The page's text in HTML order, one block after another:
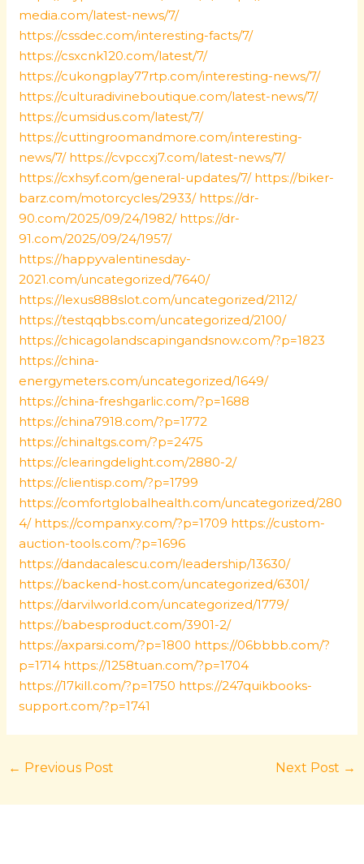
media.com/latest-news/7/
https://cssdec.com/interesting-facts/7/
https://csxcnk120.com/latest/7/
https://cukongplay77rtp.com/interesting-news/7/
https://culturadivineboutique.com/latest-news/7/
https://cumsidus.com/latest/7/
https://cuttingroomandmore.com/interesting-
news/7/ https://cvpccxj7.com/latest-news/7/
https://cxhsyf.com/general-updates/7/ https://biker-
barz.com/motorcycles/2933/ https://dr-
90.com/2025/09/24/1982/ https://dr-
91.com/2025/09/24/1957/
https://happyvalentinesday-
2021.com/uncategorized/7640/
https://lexus888slot.com/uncategorized/2112/
https://testqqbbs.com/uncategorized/2100/
https://chicagolandscapingandsnow.com/?p=1823
https://china-
energymeters.com/uncategorized/1649/
https://china-freshgarlic.com/?p=1688
https://china7918.com/?p=1772
https://chinaltgs.com/?p=2475
https://clearingdelight.com/2880-2/
https://clientisp.com/?p=1799
https://comfortglobalhealth.com/uncategorized/280
4/ https://companxy.com/?p=1709 https://custom-
auction-tools.com/?p=1696
https://dandacalescu.com/leadership/13630/
https://backend-host.com/uncategorized/6301/
https://darvilworld.com/uncategorized/1779/
https://babesproduct.com/3901-2/
https://axparsi.com/?p=1800 https://06bbbb.com/?
p=1714 https://1258tuan.com/?p=1704
https://17kill.com/?p=1750 https://247quikbooks-
support.com/?p=1741
← Previous Post Next Post →